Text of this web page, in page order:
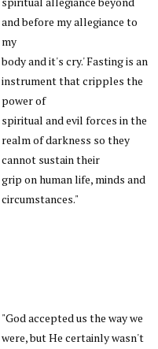
and before my allegiance to
my
body and it's cry.' Fasting is an
instrument that cripples the
power of
spiritual and evil forces in the
realm of darkness so they
cannot sustain their
grip on human life, minds and
circumstances."
"God accepted us the way we
were, but He certainly wasn't